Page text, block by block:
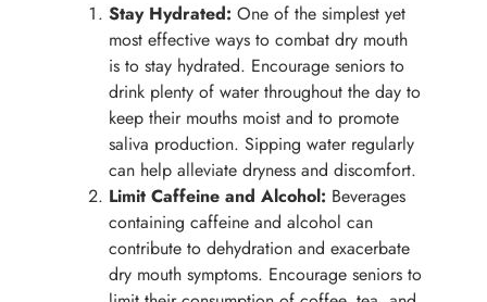
Stay Hydrated: One of the simplest yet
most effective ways to combat dry mouth
is to stay hydrated. Encourage seniors to
drink plenty of water throughout the day to
keep their mouths moist and to promote
saliva production. Sipping water regularly
can help alleviate dryness and discomfort.
Limit Caffeine and Alcohol: Beverages
containing caffeine and alcohol can
contribute to dehydration and exacerbate
dry mouth symptoms. Encourage seniors to